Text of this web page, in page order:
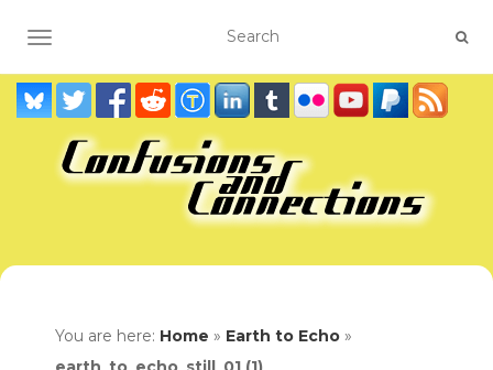
TOGGLE NAVIGATION
You are here: Home » Earth to Echo »